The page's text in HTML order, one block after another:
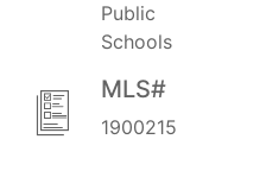
Public
Schools
MLS#
1900215